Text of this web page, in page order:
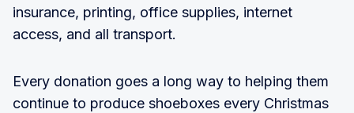
insurance, printing, office supplies, internet
access, and all transport.
Every donation goes a long way to helping them
continue to produce shoeboxes every Christmas